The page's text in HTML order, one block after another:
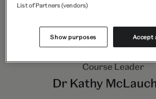
Course Leader
Dr Kathy
List of Partners (vendors)
Show purposes Accept